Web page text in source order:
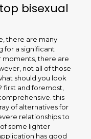
bisexual
there are many
for a significant
moments, there are
not all of those
should you look
first and foremost,
this
of alternatives for
relationships to
some lighter
has good